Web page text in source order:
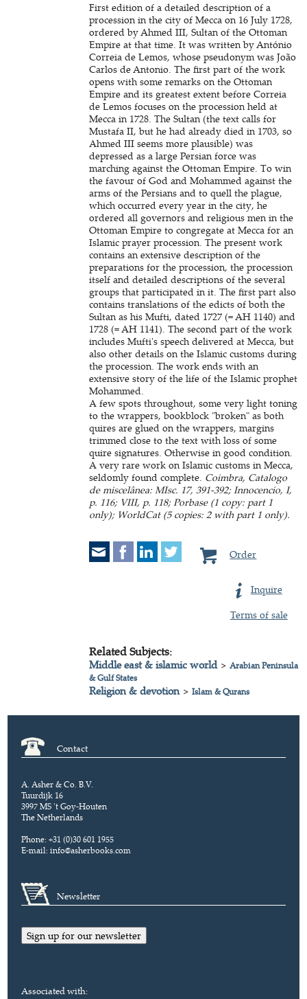
First edition of a detailed description of a
procession in the city of Mecca on 16 July 1728,
ordered by Ahmed III, Sultan of the Ottoman
Empire at that time. It was written by António
Correia de Lemos, whose pseudonym was João
Carlos de Antonio. The first part of the work
opens with some remarks on the Ottoman
Empire and its greatest extent before Correia
de Lemos focuses on the procession held at
Mecca in 1728. The Sultan (the text calls for
Mustafa II, but he had already died in 1703, so
Ahmed III seems more plausible) was
depressed as a large Persian force was
marching against the Ottoman Empire. To win
the favour of God and Mohammed against the
arms of the Persians and to quell the plague,
which occurred every year in the city, he
ordered all governors and religious men in the
Ottoman Empire to congregate at Mecca for an
Islamic prayer procession. The present work
contains an extensive description of the
preparations for the procession, the procession
itself and detailed descriptions of the several
groups that participated in it. The first part also
contains translations of the edicts of both the
Sultan as his Mufti, dated 1727 (= AH 1140) and
1728 (= AH 1141). The second part of the work
includes Mufti's speech delivered at Mecca, but
also other details on the Islamic customs during
the procession. The work ends with an
extensive story of the life of the Islamic prophet
Mohammed.
A few spots throughout, some very light toning
to the wrappers, bookblock "broken" as both
quires are glued on the wrappers, margins
trimmed close to the text with loss of some
quire signatures. Otherwise in good condition.
A very rare work on Islamic customs in Mecca,
seldomly found complete. Coimbra, Catalogo
de miscelânea: MIsc. 17, 391-392; Innocencio, I,
p. 116; VIII, p. 118; Porbase (1 copy: part 1
only); WorldCat (5 copies: 2 with part 1 only).
Order
Inquire
Terms of sale
Related Subjects:
Middle east & islamic world>Arabian Peninsula
& Gulf States
Religion & devotion>Islam & Qurans
Contact
A. Asher & Co. B.V.
Tuurdijk 16
3997 MS 't Goy-Houten
The Netherlands
Phone: +31 (0)30 601 1955
E-mail:info@asherbooks.com
Newsletter
Sign up for our newsletter
Associated with: